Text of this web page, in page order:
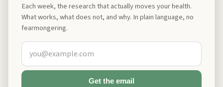
cognitive function, making it harder to focus and solve problems, few
realize the deeper, long-term damage we may be doing to ourselves.
Jul 30, 2025 Read
Show More onLongevity
Showing
Each week, the research that actually moves your health.
What works, what does not, and why. In plain language, no
fearmongering.
Get the email